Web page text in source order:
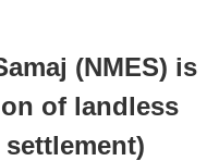
(NMES) is
of landless